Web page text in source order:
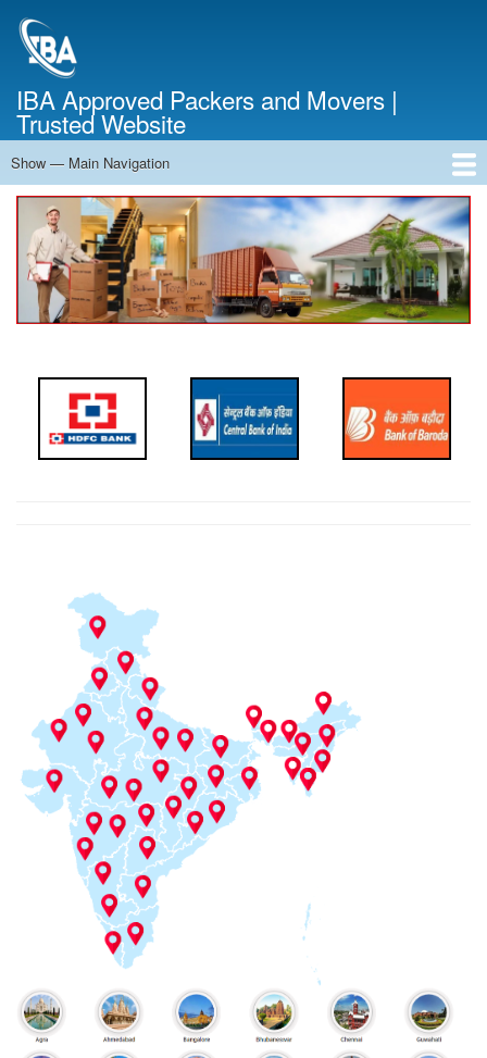
IBA Approved Packers and Movers |
Trusted Website
Main
Navigation
Show — Main Navigation
Home
About Us
Services
Cost Calculator
Contact Us